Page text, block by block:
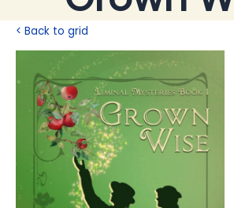
< Back to grid